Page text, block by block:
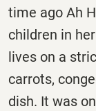
time ago Ah
children in
lives on a
carrots,
dish. It was